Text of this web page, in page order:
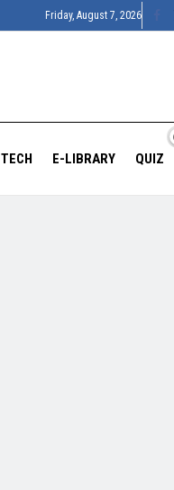
Friday, August 7, 2026
TECH E-LIBRARY QUIZ